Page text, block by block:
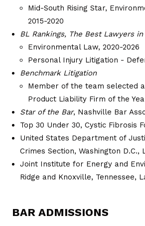
Mid-South Rising Star,
2015-2020
BL Rankings, The Best Lawyers
Environmental Law, 2020-2026
Personal Injury Litigation -
Benchmark Litigation
Member of the team selected
Product Liability Firm of the
Star of the Bar, Nashville Bar
Top 30 Under 30, Cystic Fibrosis
United States Department of
Crimes Section, Washington D.C.,
Joint Institute for Energy and
Ridge and Knoxville, Tennessee,
BAR ADMISSIONS